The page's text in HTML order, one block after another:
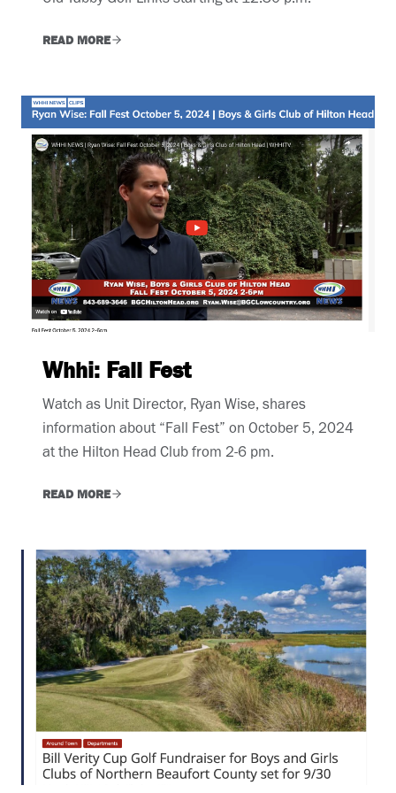
READ MORE
Whhi: Fall Fest
Watch as Unit Director, Ryan Wise, shares
information about “Fall Fest” on October 5, 2024
at the Hilton Head Club from 2-6 pm.
READ MORE